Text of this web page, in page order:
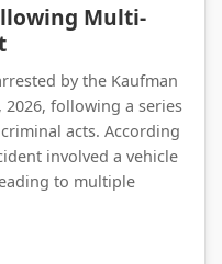
Multi-
by the Kaufman
following a series
acts. According
involved a vehicle
to multiple